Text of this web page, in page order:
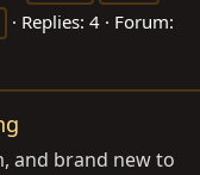
Replies: 4
Forum:
and brand new to